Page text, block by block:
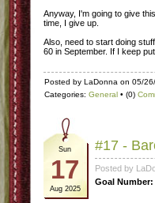
Anyway, I'm going to give
time, I give up.
Also, need to start doing
60 in September. If I keep
Posted by LaDonna on 05/
Categories: General • (0)
Sun
17
Aug 2025
#17 -
Posted by
Goal Number: